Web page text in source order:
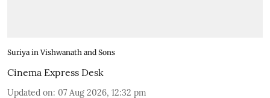
Suriya in Vishwanath and Sons
Cinema Express Desk
Updated on: 07 Aug 2026, 12:32 pm